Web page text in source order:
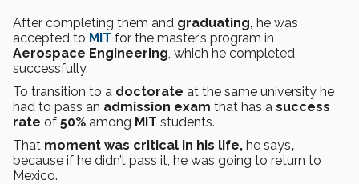
After completing them and graduating, he was
accepted to MIT for the master’s program in
Aerospace Engineering , which he completed
successfully.
To transition to a doctorate at the same university he
had to pass an admission exam that has a success
rate of 50% among MIT students.
That moment was critical in his life, he says,
because if he didn’t pass it, he was going to return to
Mexico.